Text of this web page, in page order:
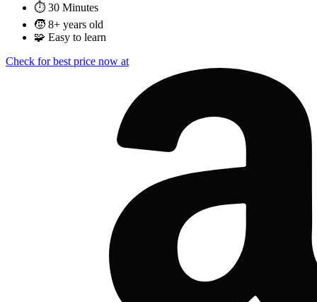
⏱️ 30 Minutes
🧒 8+ years old
🧩 Easy to learn
Check for best price now at